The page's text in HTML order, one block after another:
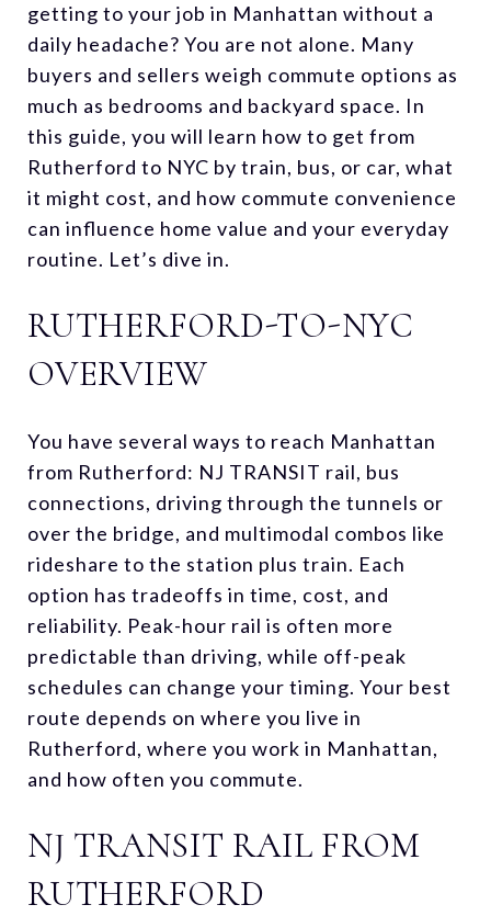
getting to your job in Manhattan without a
daily headache? You are not alone. Many
buyers and sellers weigh commute options as
much as bedrooms and backyard space. In
this guide, you will learn how to get from
Rutherford to NYC by train, bus, or car, what
it might cost, and how commute convenience
can influence home value and your everyday
routine. Let’s dive in.
RUTHERFORD-TO-NYC
OVERVIEW
You have several ways to reach Manhattan
from Rutherford: NJ TRANSIT rail, bus
connections, driving through the tunnels or
over the bridge, and multimodal combos like
rideshare to the station plus train. Each
option has tradeoffs in time, cost, and
reliability. Peak-hour rail is often more
predictable than driving, while off-peak
schedules can change your timing. Your best
route depends on where you live in
Rutherford, where you work in Manhattan,
and how often you commute.
NJ TRANSIT RAIL FROM
RUTHERFORD